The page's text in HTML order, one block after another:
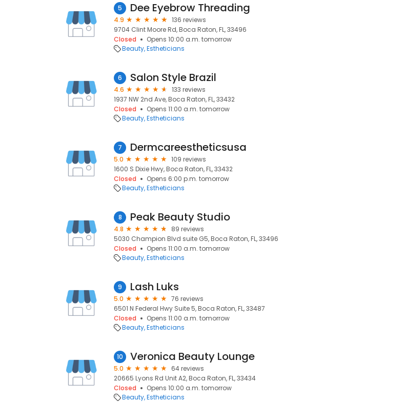
5 Dee Eyebrow Threading
4.9
136 reviews
9704 Clint Moore Rd, Boca Raton, FL, 33496
Closed
Opens 10:00 a.m. tomorrow
Beauty Estheticians
6 Salon Style Brazil
4.6
133 reviews
1937 NW 2nd Ave, Boca Raton, FL, 33432
Closed
Opens 11:00 a.m. tomorrow
Beauty Estheticians
7 Dermcareestheticsusa
5.0
109 reviews
1600 S Dixie Hwy, Boca Raton, FL, 33432
Closed
Opens 6:00 p.m. tomorrow
Beauty Estheticians
8 Peak Beauty Studio
4.8
89 reviews
5030 Champion Blvd suite G5, Boca Raton, FL, 33496
Closed
Opens 11:00 a.m. tomorrow
Beauty Estheticians
9 Lash Luks
5.0
76 reviews
6501 N Federal Hwy Suite 5, Boca Raton, FL, 33487
Closed
Opens 11:00 a.m. tomorrow
Beauty Estheticians
10 Veronica Beauty Lounge
5.0
64 reviews
20665 Lyons Rd Unit A2, Boca Raton, FL, 33434
Closed
Opens 10:00 a.m. tomorrow
Beauty Estheticians